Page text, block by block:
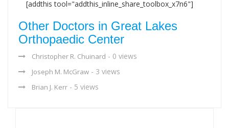
[addthis tool="addthis_inline_share_toolbox_x7n6"]
Other Doctors in Great Lakes
Orthopaedic Center
Christopher R. Chuinard - 0 views
Joseph M. McGraw - 3 views
Brian J. Kerr - 5 views